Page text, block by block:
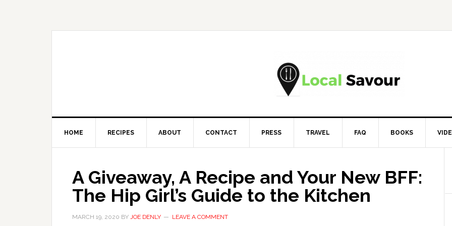
HOME RECIPES ABOUT CONTACT PRESS TRAVEL FAQ BOOKS
A Giveaway, A Recipe and Your New BFF:
The Hip Girl’s Guide to the Kitchen
MARCH 19, 2020 BY JOE DENLY LEAVE A COMMENT